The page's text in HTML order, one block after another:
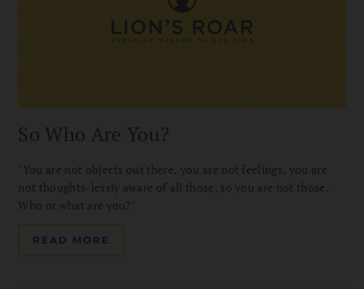
So Who Are You?
"You are not objects out there, you are not feelings, you are
not thoughts-lessly aware of all those, so you are not those.
Who or what are you?"
READ MORE